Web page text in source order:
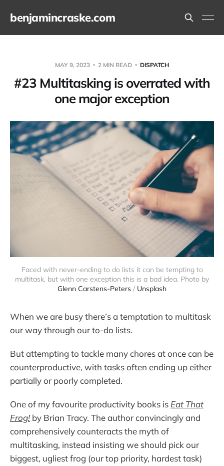
benjamincraske.com
MAY 9, 2023 2 MIN READ DISPATCH
#23 Multitasking is overrated with
one major exception
Faced with never-ending to do lists it can be tempting to
multitask, but with one exception this is a bad idea. Photo by
Glenn Carstens-Peters / Unsplash
When we are busy there’s a temptation to multitask
our way through our to-do lists.
But attempting to tackle many chores at once can be
counterproductive, with tasks often ending up either
partially or poorly completed.
One of my favourite productivity books is Eat That
Frog! by Brian Tracy. The author convincingly and
comprehensively counteracts the myth of
multitasking, instead insisting we should pick our
biggest, ugliest frog (our top priority, hardest task)